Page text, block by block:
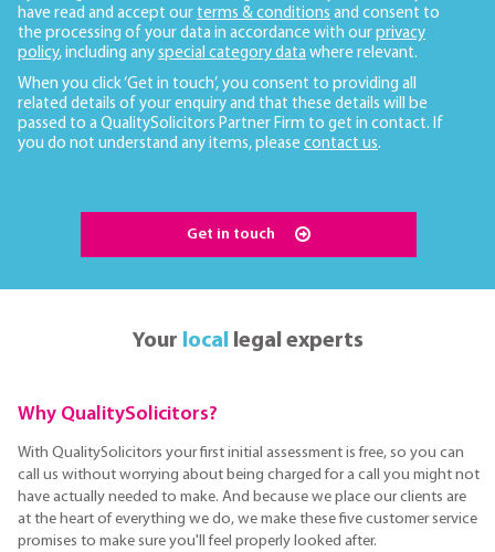
have read and accept our terms & conditions and consent to
the processing of your data in accordance with our privacy
policy, including any special category data where relevant.
When you click ‘Get in touch’, you consent to providing all
related details of your enquiry and that these details will be
passed to a QualitySolicitors Partner Firm to get in contact. If
you do not understand any items, please contact us.
Get in touch
Your locallegal experts
Why QualitySolicitors?
With QualitySolicitors your first initial assessment is free, so you can
call us without worrying about being charged for a call you might not
have actually needed to make. And because we place our clients are
at the heart of everything we do, we make these five customer service
promises to make sure you'll feel properly looked after.